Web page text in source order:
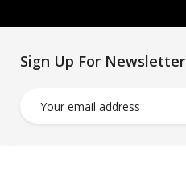
Sign Up For Newsletter